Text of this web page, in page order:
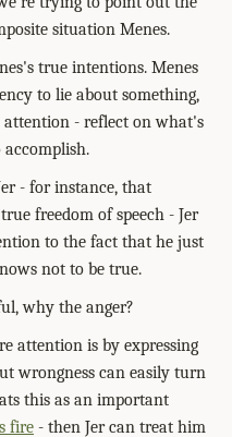
situation Menes.
true intentions. Menes
to lie about something,
- reflect on what's
- for instance, that
freedom of speech - Jer
to the fact that he just
not to be true.
why the anger?
attention is by expressing
wrongness can easily turn
this as an important
fire - then Jer can treat him